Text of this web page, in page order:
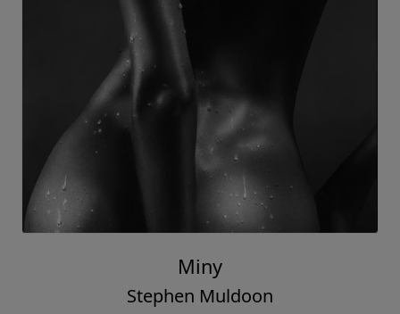
Miny
Stephen Muldoon